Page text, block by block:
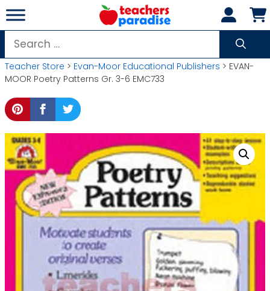
Skip
to
content
Search
for:
Teacher Store > Evan-Moor Educational Publishers > EVAN-
MOOR Poetry Patterns Gr. 3-6 EMC733